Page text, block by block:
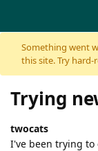
Skip to content
Something went
this site. Try
Trying
twocats
I've been trying to